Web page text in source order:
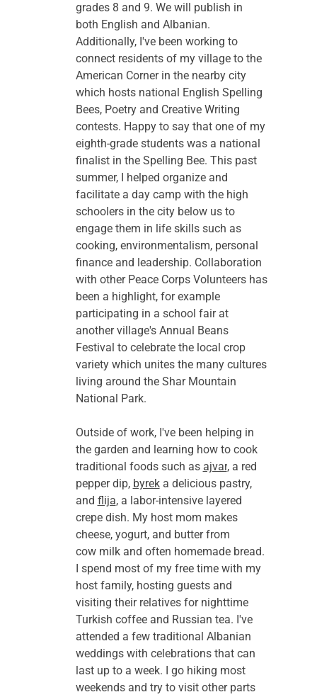
grades 8 and 9. We will publish in
both English and Albanian.
Additionally, I've been working to
connect residents of my village to the
American Corner in the nearby city
which hosts national English Spelling
Bees, Poetry and Creative Writing
contests. Happy to say that one of my
eighth-grade students was a national
finalist in the Spelling Bee. This past
summer, I helped organize and
facilitate a day camp with the high
schoolers in the city below us to
engage them in life skills such as
cooking, environmentalism, personal
finance and leadership. Collaboration
with other Peace Corps Volunteers has
been a highlight, for example
participating in a school fair at
another village's Annual Beans
Festival to celebrate the local crop
variety which unites the many cultures
living around the Shar Mountain
National Park.
Outside of work, I've been helping in
the garden and learning how to cook
traditional foods such as ajvar, a red
pepper dip, byrek a delicious pastry,
and flija, a labor-intensive layered
crepe dish. My host mom makes
cheese, yogurt, and butter from
cow milk and often homemade bread.
I spend most of my free time with my
host family, hosting guests and
visiting their relatives for nighttime
Turkish coffee and Russian tea. I've
attended a few traditional Albanian
weddings with celebrations that can
last up to a week. I go hiking most
weekends and try to visit other parts